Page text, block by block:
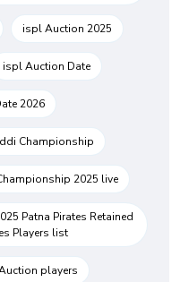
ispl Auction 2025
ispl Auction Date
2026
Championship
2025 live
Patna Pirates Retained
Players list
players